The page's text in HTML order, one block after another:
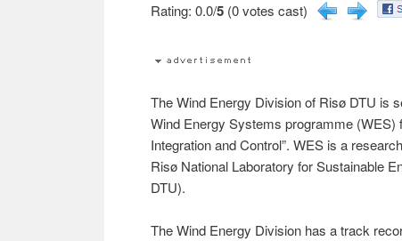
Rating: 0.0/5 (0 votes cast)
The Wind Energy Division of Risø DTU is
Wind Energy Systems programme (WES)
Integration and Control”. WES is a
Risø National Laboratory for Sustainable
DTU).
The Wind Energy Division has a track